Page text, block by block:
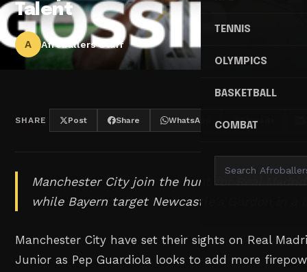
TENNIS
OLYMPICS
BASKETBALL
COMBAT
Talent
A Afroballers Staff
SHARE Post Share WhatsApp Threads
Manchester City join the hunt for Real
while Bayern target Newcastle's Gordon in a
Manchester City have set their sights on Real
Junior as Pep Guardiola looks to add more